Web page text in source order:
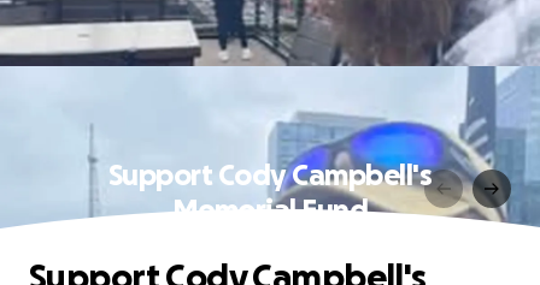
Support Cody Campbell's
Memorial Fund
Support Cody Campbell's